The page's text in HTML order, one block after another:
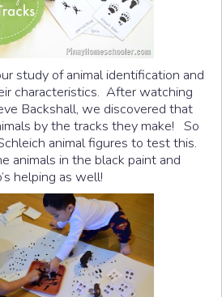
study of animal identification and
characteristics. After watching
Backshall, we discovered that
by the tracks they make! So
animal figures to test this.
animals in the black paint and
helping as well!